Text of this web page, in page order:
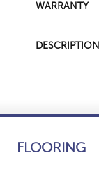
WARRANTY
DESCRIPTION
FLOORING